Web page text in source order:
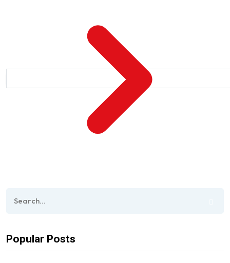
Popular Posts